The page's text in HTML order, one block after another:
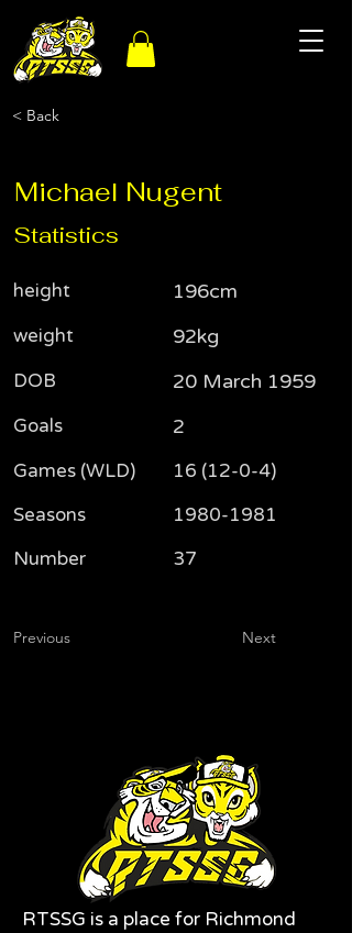
< Back
Michael Nugent
Statistics
height
weight
DOB
Goals
Games (WLD)
Seasons
Number
Previous
196cm
92kg
20 March 1959
2
16 (12-0-4)
1980-1981
37
Next
RTSSG is a place for Richmond